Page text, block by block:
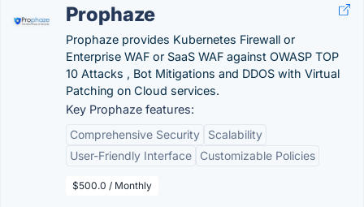
Prophaze
Prophaze provides Kubernetes Firewall or
Enterprise WAF or SaaS WAF against OWASP TOP
10 Attacks , Bot Mitigations and DDOS with Virtual
Patching on Cloud services.
Key Prophaze features:
Comprehensive Security
Scalability
User-Friendly Interface
Customizable Policies
$500.0 / Monthly